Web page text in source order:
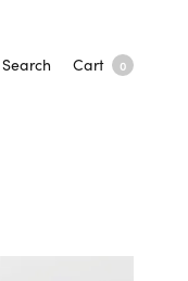
Search Cart 0